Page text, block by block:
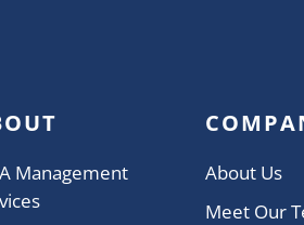
Management
About Us
Meet Our